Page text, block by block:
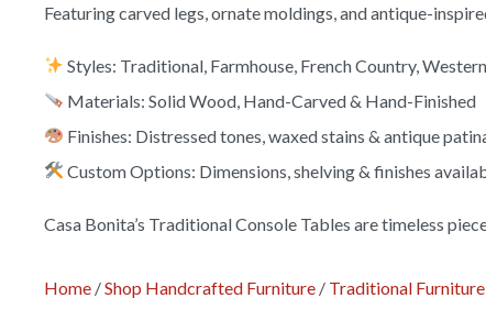
Featuring carved legs, ornate moldings, and antique-
Styles: Traditional, Farmhouse, French Country, Western
Materials: Solid Wood, Hand-Carved & Hand-Finished
Finishes: Distressed tones, waxed stains & antique
Custom Options: Dimensions, shelving & finishes
Casa Bonita’s Traditional Console Tables are timeless
Home /Shop Handcrafted Furniture / Traditional Furniture